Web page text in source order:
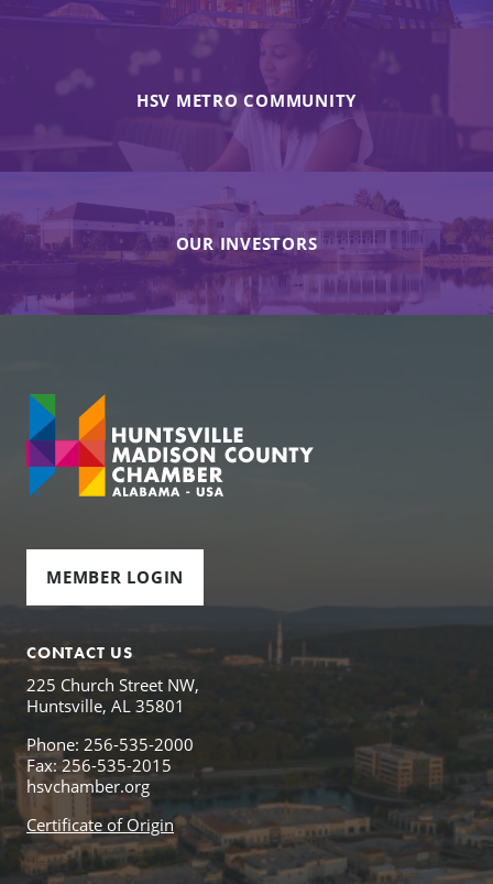
HSV METRO COMMUNITY
OUR INVESTORS
MEMBER LOGIN
CONTACT US
225 Church Street NW,
Huntsville, AL 35801
Phone: 256-535-2000
Fax: 256-535-2015
hsvchamber.org
Certificate of Origin